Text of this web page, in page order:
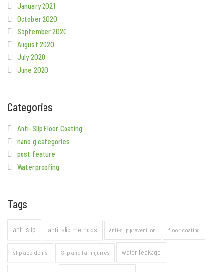
January 2021
October 2020
September 2020
August 2020
July 2020
June 2020
Categories
Anti-Slip Floor Coating
nano g categories
post feature
Waterproofing
Tags
anti-slip anti-slip methods anti-slip prevention floor coating
slip accidents Slip and fall injuries water leakage